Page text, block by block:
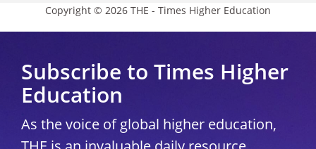
Copyright © 2026 THE - Times Higher Education
Subscribe to Times Higher
Education
As the voice of global higher education,